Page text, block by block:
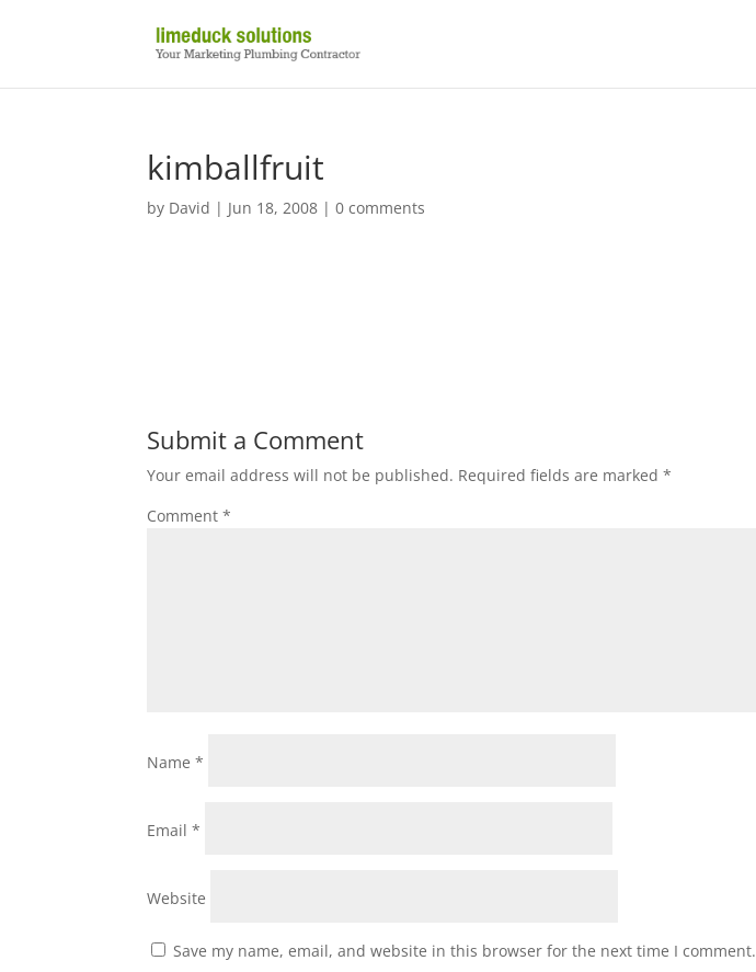
kimballfruit
by David | Jun 18, 2008 |0 comments
Submit a Comment
Your email address will not be published. Required fields are marked*
Comment*
Name*
Email*
Website
Save my name, email, and website in this browser for the next time I comment.